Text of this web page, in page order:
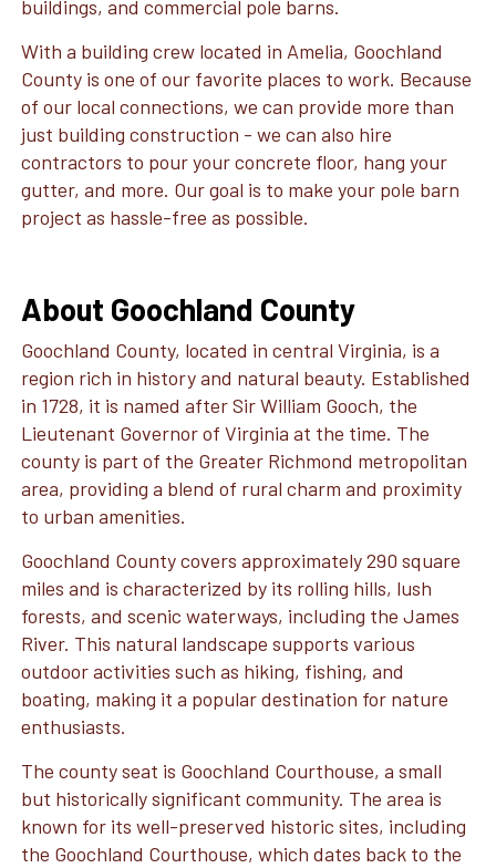
buildings, and commercial pole barns.
With a building crew located in Amelia, Goochland
County is one of our favorite places to work. Because
of our local connections, we can provide more than
just building construction - we can also hire
contractors to pour your concrete floor, hang your
gutter, and more. Our goal is to make your pole barn
project as hassle-free as possible.
About Goochland County
Goochland County, located in central Virginia, is a
region rich in history and natural beauty. Established
in 1728, it is named after Sir William Gooch, the
Lieutenant Governor of Virginia at the time. The
county is part of the Greater Richmond metropolitan
area, providing a blend of rural charm and proximity
to urban amenities.
Goochland County covers approximately 290 square
miles and is characterized by its rolling hills, lush
forests, and scenic waterways, including the James
River. This natural landscape supports various
outdoor activities such as hiking, fishing, and
boating, making it a popular destination for nature
enthusiasts.
The county seat is Goochland Courthouse, a small
but historically significant community. The area is
known for its well-preserved historic sites, including
the Goochland Courthouse, which dates back to the